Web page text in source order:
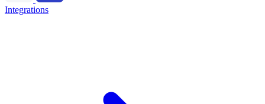
Integrations